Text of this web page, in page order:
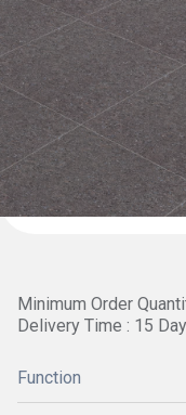
Minimum Order
Delivery Time : 15
Function